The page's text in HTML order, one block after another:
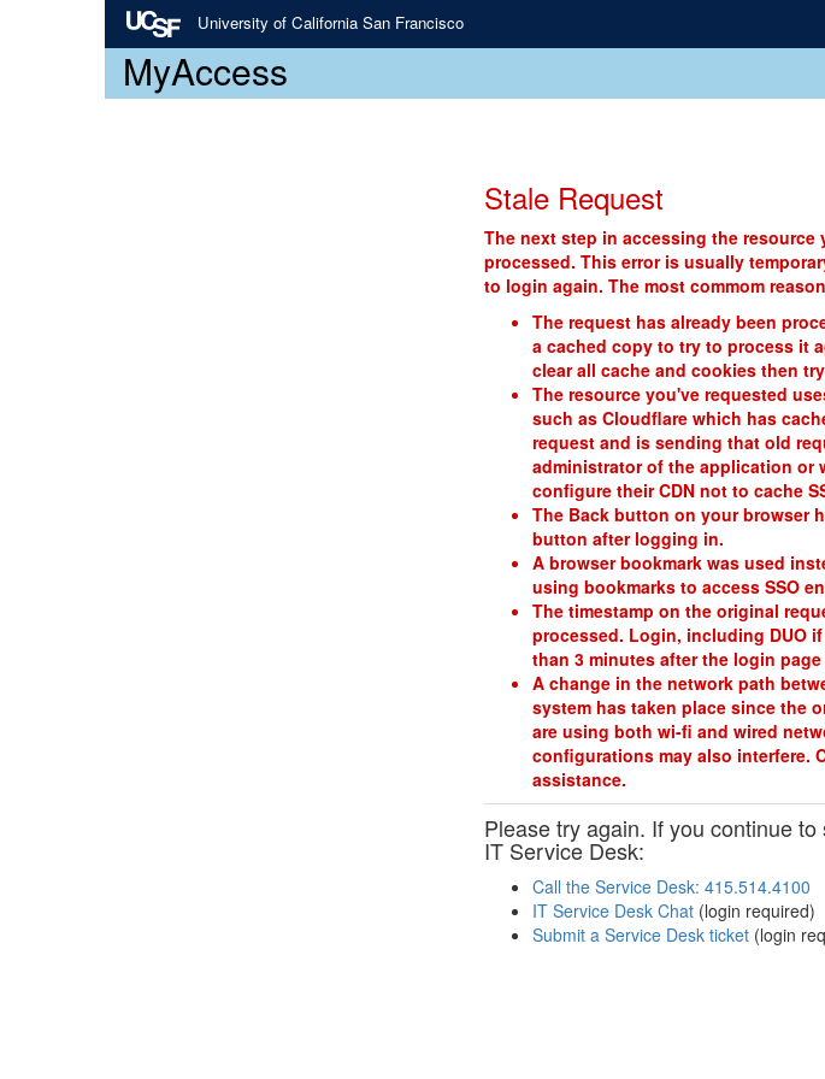
University of California San Francisco
MyAccess
Stale Request
The next step in accessing the
processed. This error is usually
to login again. The most commom
The request has already been
a cached copy to try to process it
clear all cache and cookies then
The resource you've requested
such as Cloudflare which has
request and is sending that old
administrator of the application or
configure their CDN not to cache
The Back button on your browser
button after logging in.
A browser bookmark was used
using bookmarks to access SSO
The timestamp on the original
processed. Login, including DUO
than 3 minutes after the login
A change in the network path
system has taken place since the
are using both wi-fi and wired
configurations may also interfere.
assistance.
Please try again. If you continue
IT Service Desk:
Call the Service Desk: 415.514.4100
IT Service Desk Chat (login required)
Submit a Service Desk ticket (login